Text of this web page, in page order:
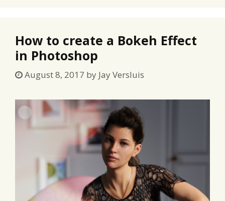
How to create a Bokeh Effect
in Photoshop
August 8, 2017 by Jay Versluis